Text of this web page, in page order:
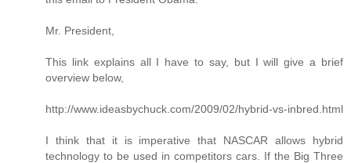
Mr. President,
This link explains all I have to say, but I will give a brief
overview below,
http://www.ideasbychuck.com/2009/02/hybrid-vs-inbred.html
I think that it is imperative that NASCAR allows hybrid
technology to be used in competitors cars. If the Big Three